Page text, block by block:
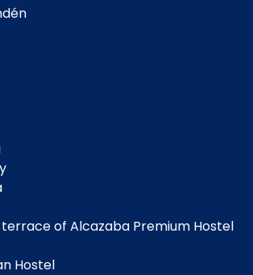
of Alcazaba Premium Hostel
Hostel